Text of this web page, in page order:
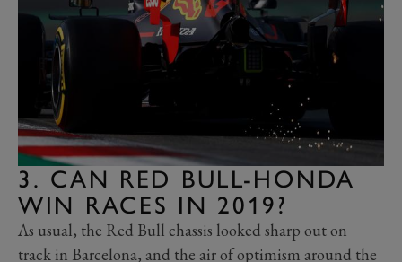
3. CAN RED BULL-HONDA
WIN RACES IN 2019?
As usual, the Red Bull chassis looked sharp out on
track in Barcelona, and the air of optimism around the